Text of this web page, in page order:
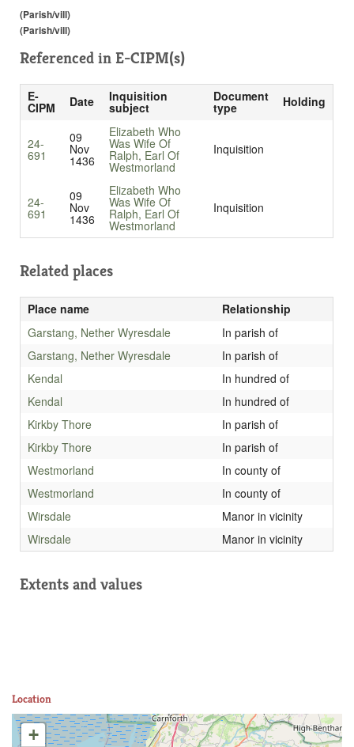
(Parish/vill)
(Parish/vill)
Referenced in E-CIPM(s)
E-
CIPM Date Inquisition
subject
Document
type Holding
24-
691
09
Nov
1436
Elizabeth Who
Was Wife Of
Ralph, Earl Of
Westmorland
Inquisition
24-
691
09
Nov
1436
Elizabeth Who
Was Wife Of
Ralph, Earl Of
Westmorland
Inquisition
Related places
Place name
Relationship
Garstang, Nether Wyresdale
In parish of
Garstang, Nether Wyresdale
In parish of
Kendal
In hundred of
Kendal
In hundred of
Kirkby Thore
In parish of
Kirkby Thore
In parish of
Westmorland
In county of
Westmorland
In county of
Wirsdale
Manor in vicinity
Wirsdale
Manor in vicinity
Extents and values
Location
+